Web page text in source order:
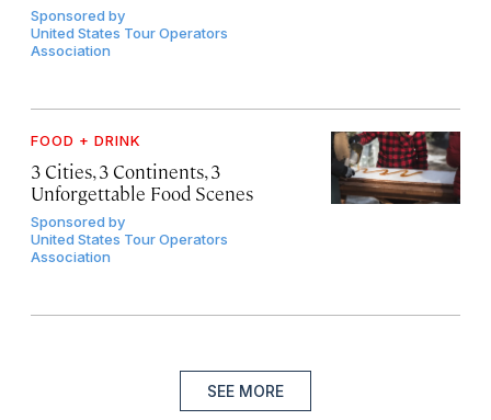
Sponsored by
United States Tour Operators
Association
FOOD + DRINK
3 Cities, 3 Continents, 3
Unforgettable Food Scenes
Sponsored by
United States Tour Operators
Association
SEE MORE